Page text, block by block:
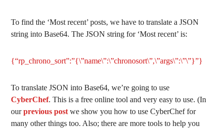
To find the ‘Most recent’ posts, we have to translate a JSON
string into Base64. The JSON string for ‘Most recent’ is:
{“rp_chrono_sort”:”{\”name\”:\”chronosort\”,\”args\”:\”\”}”}
To translate JSON into Base64, we’re going to use
CyberChef. This is a free online tool and very easy to use. (In
ourprevious post we show you how to use CyberChef for
many other things too. Also; there are more tools to help you